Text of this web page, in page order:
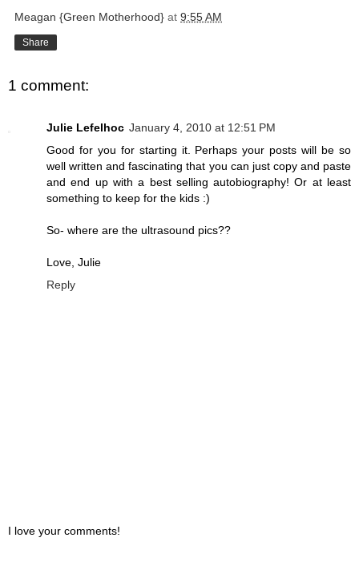
Meagan {Green Motherhood} at 9:55 AM
Share
1 comment:
Julie Lefelhoc January 4, 2010 at 12:51 PM
Good for you for starting it. Perhaps your posts will be so
well written and fascinating that you can just copy and paste
and end up with a best selling autobiography! Or at least
something to keep for the kids :)
So- where are the ultrasound pics??
Love, Julie
Reply
I love your comments!